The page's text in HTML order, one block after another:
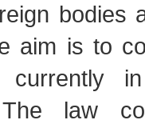
bodies
aim is to
The law